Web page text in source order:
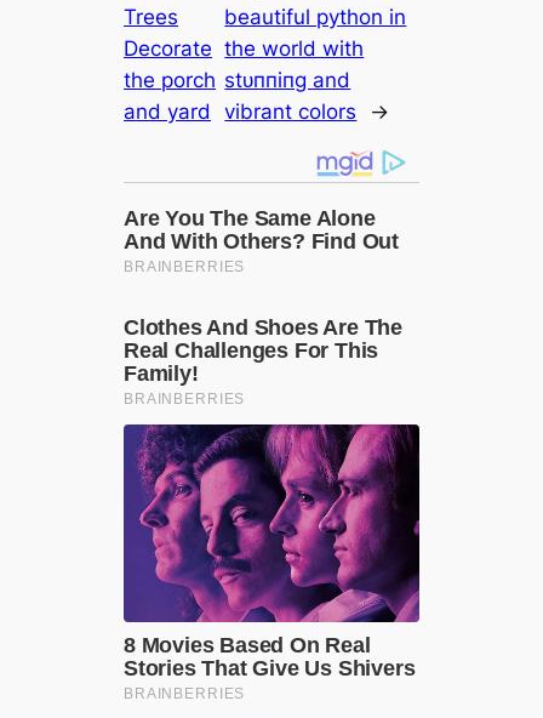
Trees
Decorate
the porch
and yard
beautiful python in
the world with
ѕtᴜппіпɡ and
vibrant colors
→